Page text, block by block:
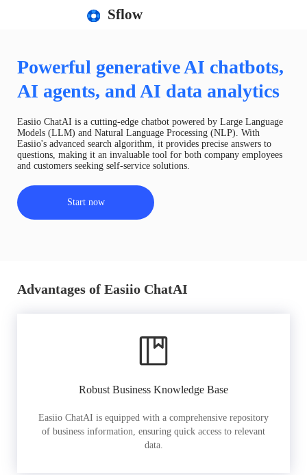
Sflow
Powerful generative AI chatbots,
AI agents, and AI data analytics
Easiio ChatAI is a cutting-edge chatbot powered by Large Language
Models (LLM) and Natural Language Processing (NLP). With
Easiio's advanced search algorithm, it provides precise answers to
questions, making it an invaluable tool for both company employees
and customers seeking self-service solutions.
Start now
Advantages of Easiio ChatAI
Robust Business Knowledge Base
Easiio ChatAI is equipped with a comprehensive repository
of business information, ensuring quick access to relevant
data.